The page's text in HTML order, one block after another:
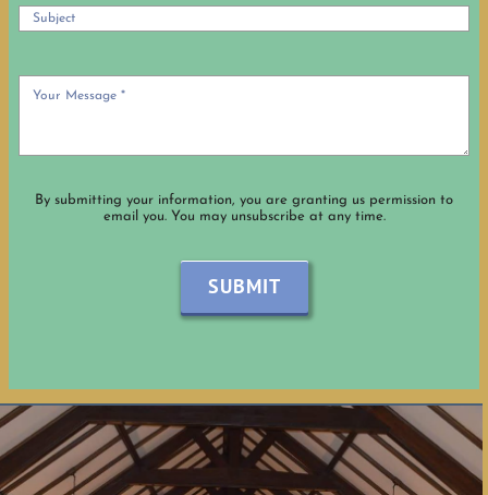
By submitting your information, you are granting us permission to
email you. You may unsubscribe at any time.
SUBMIT